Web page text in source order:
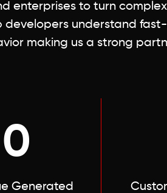
enterprises to turn
developers understand
making us a strong
0
Generated